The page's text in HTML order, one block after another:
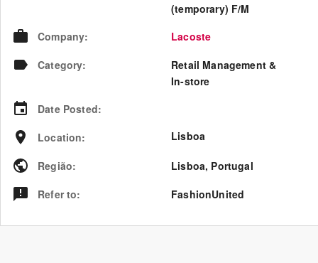
(temporary) F/M
Company:
Lacoste
Category:
Retail Management &
In-store
Date Posted:
Location: Lisboa
Região: Lisboa, Portugal
Refer to: FashionUnited